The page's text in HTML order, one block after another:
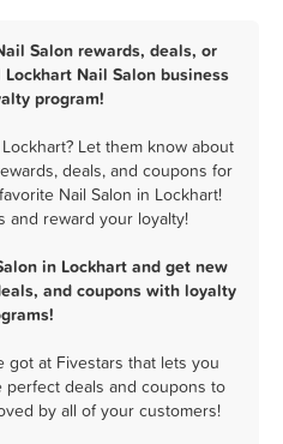
Salon rewards, deals, or
Nail Salon business
program!
Let them know about
deals, and coupons for
Nail Salon in Lockhart!
and reward your loyalty!
in Lockhart and get new
and coupons with loyalty
got at Fivestars that lets you
deals and coupons to
by all of your customers!